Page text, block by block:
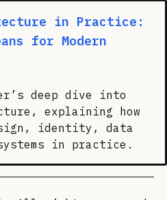
in Practice:
for Modern
deep dive into
explaining how
identity, data
in practice.